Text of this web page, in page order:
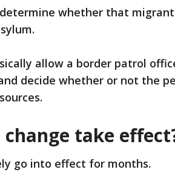
whether that
allow a border patrol
decide whether or not the
take
go into effect for months.